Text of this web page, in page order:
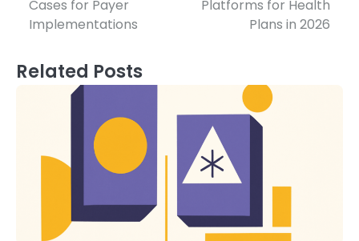
navigation
Cases for Payer
Implementations
Platforms for Health
Plans in 2026
Related Posts